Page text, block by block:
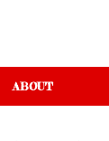
ABOUT